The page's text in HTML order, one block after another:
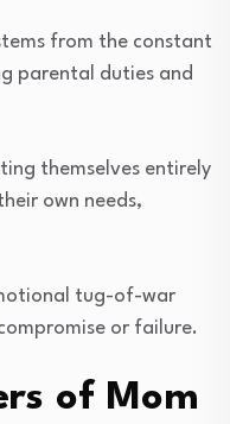
from the constant
parental duties and
themselves entirely
own needs,
tug-of-war
or failure.
of Mom